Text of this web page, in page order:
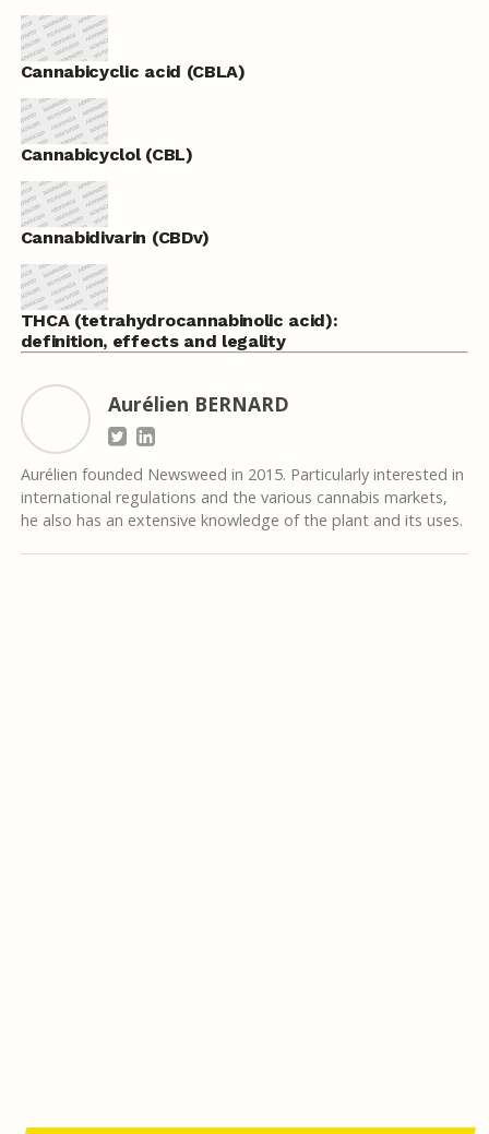
Cannabicyclic acid (CBLA)
Cannabicyclol (CBL)
Cannabidivarin (CBDv)
THCA (tetrahydrocannabinolic acid):
definition, effects and legality
Aurélien BERNARD
Aurélien founded Newsweed in 2015. Particularly interested in
international regulations and the various cannabis markets,
he also has an extensive knowledge of the plant and its uses.